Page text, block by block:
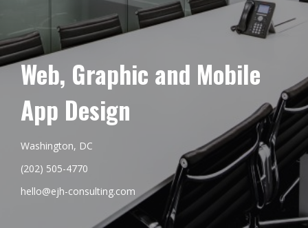
Web, Graphic and Mobile
App Design
Washington, DC
(202) 505-4770
hello@ejh-consulting.com